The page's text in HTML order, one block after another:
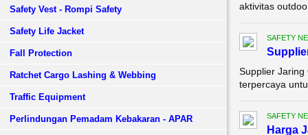
Safety Vest - Rompi Safety
Safety Life Jacket
Fall Protection
Ratchet Cargo Lashing & Webbing
Traffic Equipment
Perlindungan Pemadam Kebakaran - APAR
aktivitas
SAFETY
Supplier Jaring
terpercaya
SAFETY
Harga